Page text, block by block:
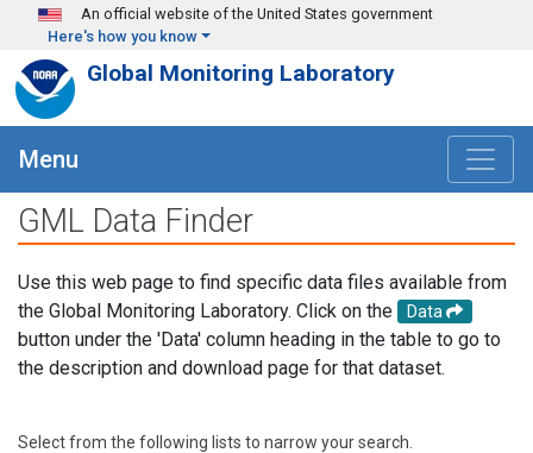
Skip to main content
An official website of the United States government
Here's how you know
Global Monitoring Laboratory
Menu
GML Data Finder
Use this web page to find specific data files available from
the Global Monitoring Laboratory. Click on the
Data
button under the 'Data' column heading in the table to go to
the description and download page for that dataset.
Select from the following lists to narrow your search.